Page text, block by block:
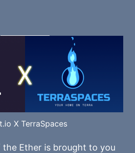
X TerraSpaces
the Ether is brought to you